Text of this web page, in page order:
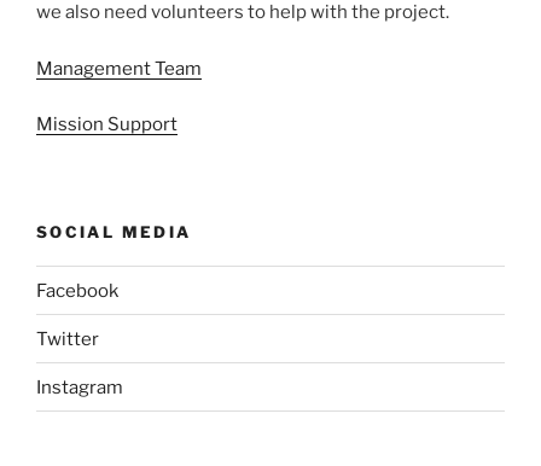
we also need volunteers to help with the project.
Management Team
Mission Support
SOCIAL MEDIA
Facebook
Twitter
Instagram